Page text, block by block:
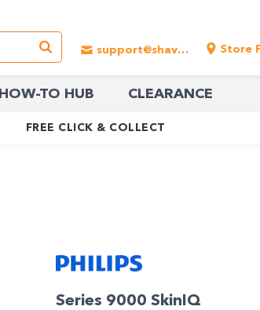
FREE CLICK & COLLECT
support@shavershop.com.au Store
HOW-TO HUB CLEARANCE
Series 9000 SkinIQ